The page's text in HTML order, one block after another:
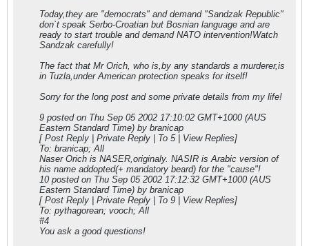
Today,they are "democrats" and demand "Sandzak Republic"
don`t speak Serbo-Croatian but Bosnian language and are
ready to start trouble and demand NATO intervention!Watch
Sandzak carefully!
The fact that Mr Orich, who is,by any standards a murderer,is
in Tuzla,under American protection speaks for itself!
Sorry for the long post and some private details from my life!
9 posted on Thu Sep 05 2002 17:10:02 GMT+1000 (AUS
Eastern Standard Time) by branicap
[ Post Reply | Private Reply | To 5 | View Replies]
To: branicap; All
Naser Orich is NASER,originaly. NASIR is Arabic version of
his name addopted(+ mandatory beard) for the "cause"!
10 posted on Thu Sep 05 2002 17:12:32 GMT+1000 (AUS
Eastern Standard Time) by branicap
[ Post Reply | Private Reply | To 9 | View Replies]
To: pythagorean; vooch; All
#4
You ask a good questions!